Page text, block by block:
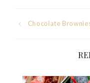
Post
navigation
Chocolate